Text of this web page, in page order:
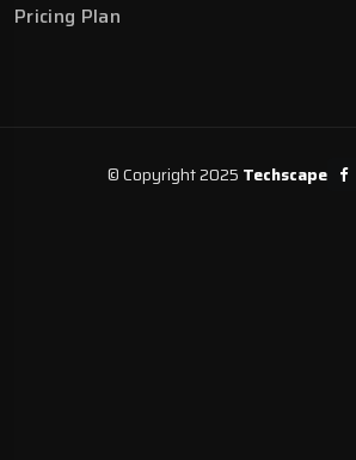
Pricing Plan
© Copyright 2025 Techscape